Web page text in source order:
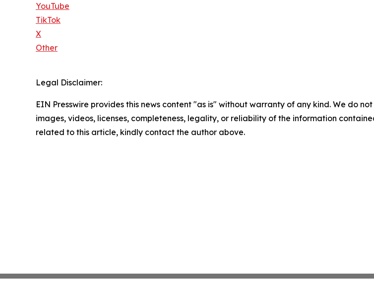
YouTube
TikTok
X
Other
Legal Disclaimer:
EIN Presswire provides this news content "as is" without warranty of any kind. We do
images, videos, licenses, completeness, legality, or reliability of the information
related to this article, kindly contact the author above.